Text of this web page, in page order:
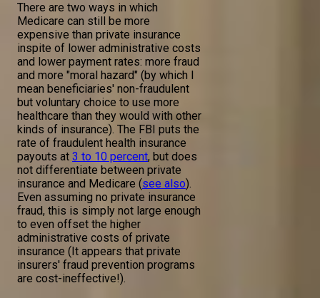
There are two ways in which
Medicare can still be more
expensive than private insurance
inspite of lower administrative costs
and lower payment rates: more fraud
and more "moral hazard" (by which I
mean beneficiaries' non-fraudulent
but voluntary choice to use more
healthcare than they would with other
kinds of insurance). The FBI puts the
rate of fraudulent health insurance
payouts at 3 to 10 percent, but does
not differentiate between private
insurance and Medicare (see also).
Even assuming no private insurance
fraud, this is simply not large enough
to even offset the higher
administrative costs of private
insurance (It appears that private
insurers' fraud prevention programs
are cost-ineffective!).